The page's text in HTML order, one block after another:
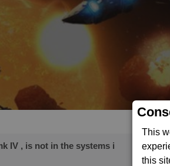
This
this
IV , is not in the systems i